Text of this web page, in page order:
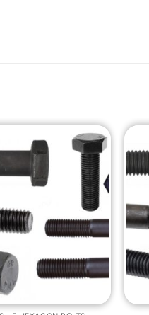
Add to
Wishlist